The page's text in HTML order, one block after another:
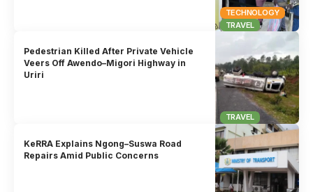
TECHNOLOGY
TRAVEL
TRAVEL
Pedestrian Killed After Private Vehicle
Veers Off Awendo–Migori Highway in
Uriri
KeRRA Explains Ngong–Suswa Road
Repairs Amid Public Concerns